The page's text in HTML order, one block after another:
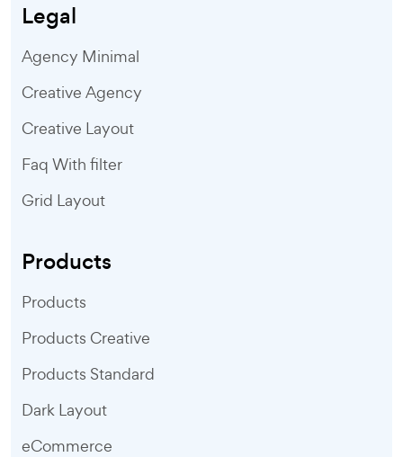
Legal
Agency Minimal
Creative Agency
Creative Layout
Faq With filter
Grid Layout
Products
Products
Products Creative
Products Standard
Dark Layout
eCommerce